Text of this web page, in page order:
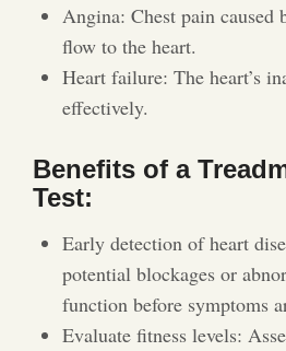
Angina: Chest pain caused
flow to the heart.
Heart failure: The heart’s
effectively.
Benefits of a
Test:
Early detection of heart
potential blockages or
function before symptoms
Evaluate fitness levels: